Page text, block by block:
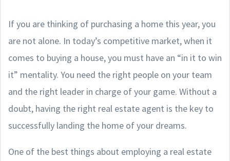
If you are thinking of purchasing a home this year, you
are not alone. In today’s competitive market, when it
comes to buying a house, you must have an “in it to win
it” mentality. You need the right people on your team
and the right leader in charge of your game. Without a
doubt, having the right real estate agent is the key to
successfully landing the home of your dreams.
One of the best things about employing a real estate